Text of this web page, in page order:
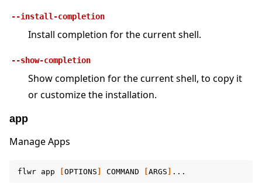
navigation of Build
navigation of Simulate
--install-completion
Install completion for the current shell.
--show-completion
Show completion for the current shell, to copy it
or customize the installation.
app
Manage Apps
flwr app OPTIONS COMMAND ARGS